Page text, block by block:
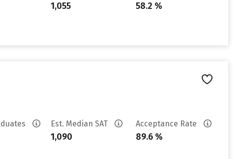
1,055 58.2 %
Est. Median SAT
1,090
Acceptance Rate
89.6 %